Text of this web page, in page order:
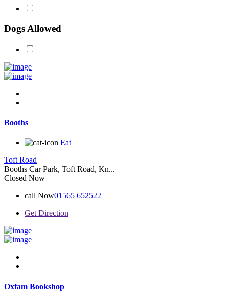
Dogs Allowed
Booths
Eat
Toft Road
Booths Car Park, Toft Road, Kn...
Closed Now
call Now01565 652522
Get Direction
Oxfam Bookshop